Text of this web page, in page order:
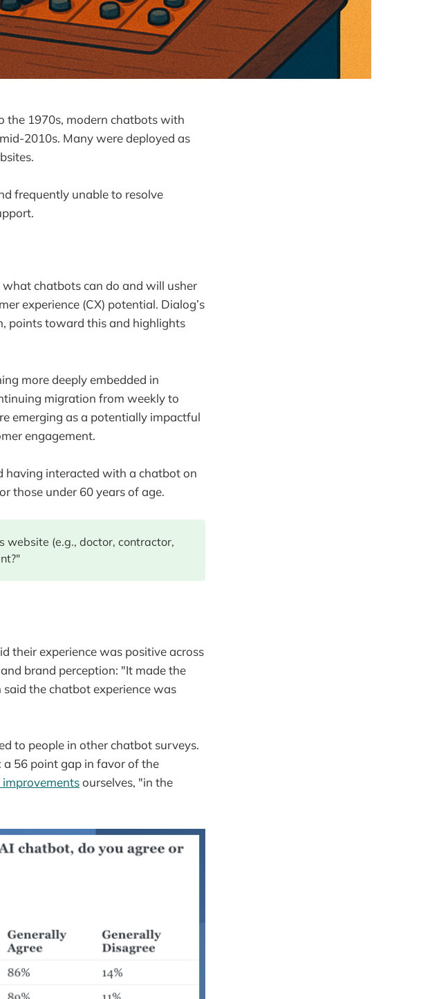
the 1970s, modern chatbots with
2010s. Many were deployed as
frequently unable to resolve
chatbots can do and will usher
experience (CX) potential. Dialog’s
points toward this and highlights
more deeply embedded in
migration from weekly to
emerging as a potentially impactful
engagement.
having interacted with a chatbot on
those under 60 years of age.
website (e.g., doctor, contractor,
their experience was positive across
brand perception: "It made the
said the chatbot experience was
to people in other chatbot surveys.
56 point gap in favor of the
improvementsourselves, "in the